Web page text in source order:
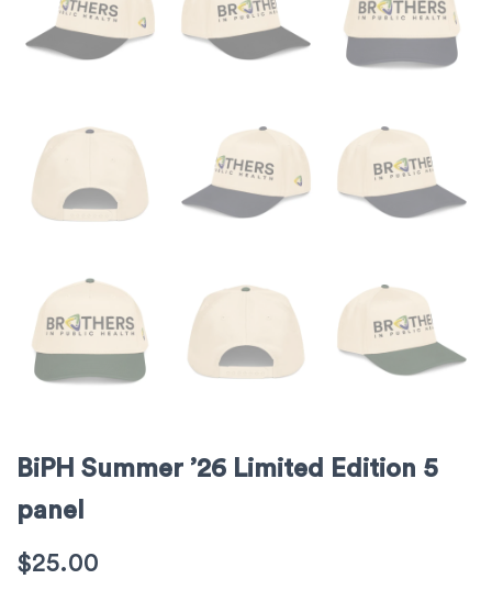
BiPH Summer ’26 Limited Edition 5
panel
$25.00